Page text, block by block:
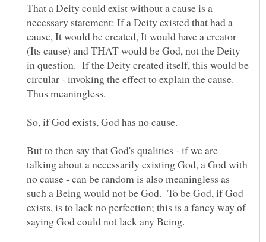
That a Deity could exist without a cause is a
necessary statement: If a Deity existed that had a
cause, It would be created, It would have a creator
(Its cause) and THAT would be God, not the Deity
in question. If the Deity created itself, this would be
circular - invoking the effect to explain the cause.
But to then say that God's qualities - if we are
talking about a necessarily existing God, a God with
no cause - can be random is also meaningless as
such a Being would not be God. To be God, if God
exists, is to lack no perfection; this is a fancy way of
saying God could not lack any Being.